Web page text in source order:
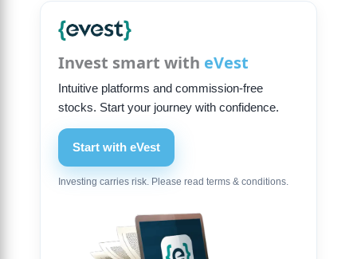
Invest smart with eVest
Intuitive platforms and commission-free
stocks. Start your journey with confidence.
Start with eVest
Investing carries risk. Please read terms & conditions.